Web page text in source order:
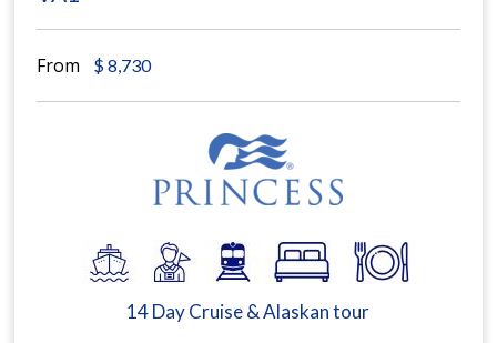
From $8,730
14 Day Cruise & Alaskan tour